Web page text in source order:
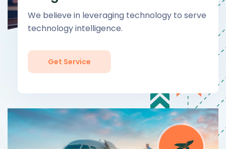
We believe in leveraging technology to serve
technology intelligence.
Get Service